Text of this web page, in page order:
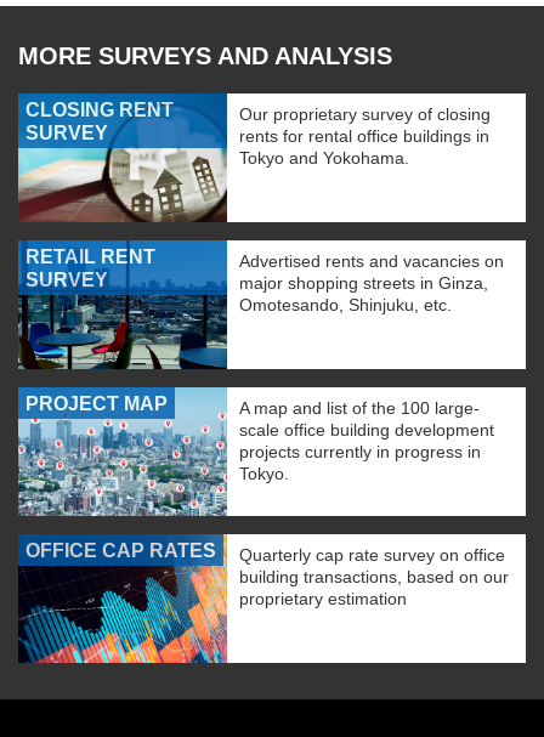
MORE SURVEYS AND ANALYSIS
CLOSING RENT
SURVEY
Our proprietary survey of closing
rents for rental office buildings in
Tokyo and Yokohama.
RETAIL RENT
SURVEY
Advertised rents and vacancies on
major shopping streets in Ginza,
Omotesando, Shinjuku, etc.
PROJECT MAP
A map and list of the 100 large-
scale office building development
projects currently in progress in
Tokyo.
OFFICE CAP RATES
Quarterly cap rate survey on office
building transactions, based on our
proprietary estimation